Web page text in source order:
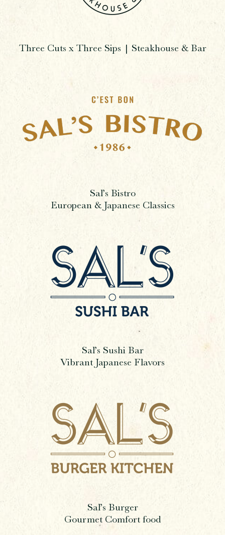
Three Cuts x Three Sips | Steakhouse & Bar
Sal’s Bistro
European & Japanese Classics
Sal’s Sushi Bar
Vibrant Japanese Flavors
Sal’s Burger
Gourmet Comfort food